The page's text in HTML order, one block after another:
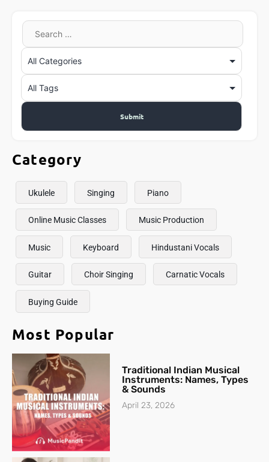
Category
Ukulele Singing Piano
Online Music Classes Music Production
Music Keyboard Hindustani Vocals
Guitar Choir Singing Carnatic Vocals
Buying Guide
Most Popular
Traditional Indian Musical
Instruments: Names, Types
& Sounds
April 23, 2026